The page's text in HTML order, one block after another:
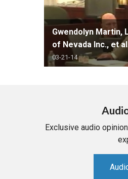
Gwendolyn Martin,
of Nevada Inc., et
03-21-14
Exclusive audio